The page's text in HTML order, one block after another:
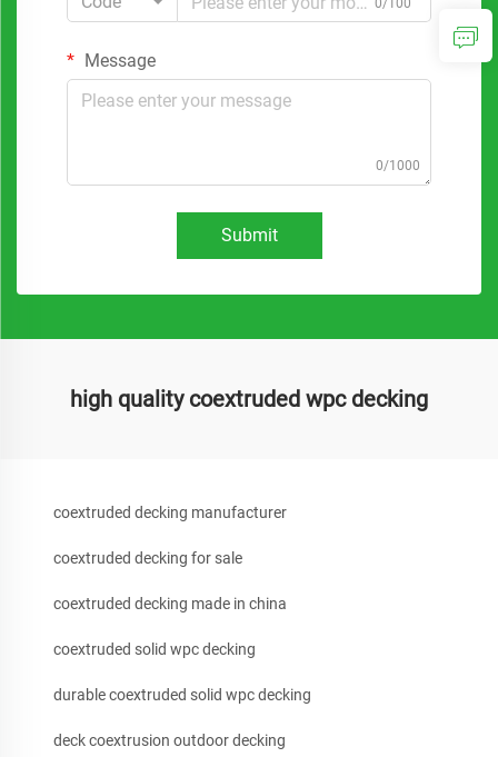
0/100
Message
0/1000
Submit
high quality coextruded wpc decking
coextruded decking manufacturer
coextruded decking for sale
coextruded decking made in china
coextruded solid wpc decking
durable coextruded solid wpc decking
deck coextrusion outdoor decking